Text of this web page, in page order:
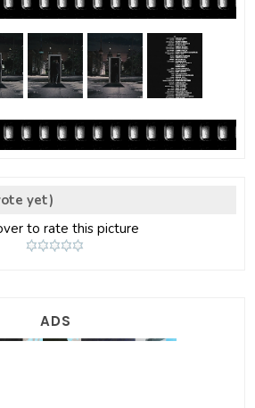
yet)
to rate this picture
ADS